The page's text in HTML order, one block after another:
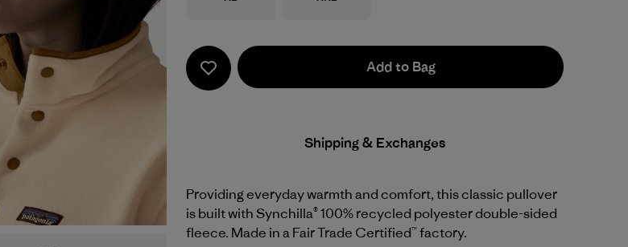
Add to Bag
Shipping & Exchanges
Providing everyday warmth and comfort, this classic pullover
is built with Synchilla® 100% recycled polyester double-sided
fleece. Made in a Fair Trade Certified™ factory.